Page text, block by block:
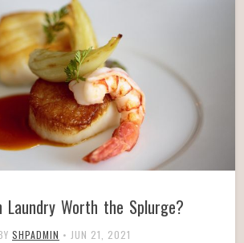
Laundry Worth the Splurge?
SHPADMIN • JUN 21, 2021